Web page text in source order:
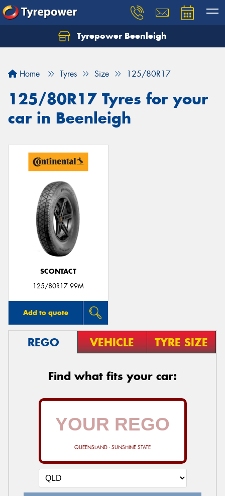
Tyrepower Beenleigh
Home Tyres Size 125/80R17
125/80R17 Tyres for your
car in Beenleigh
SCONTACT
125/80R17 99M
Add to quote
REGO VEHICLE TYRE SIZE
Find what fits your car:
QUEENSLAND - SUNSHINE STATE
Let us know what you need, and our team will
Your details
Send